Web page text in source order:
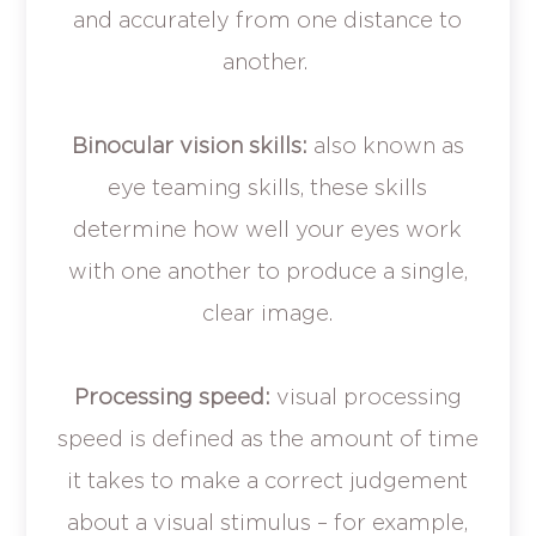
and accurately from one distance to
another.
Binocular vision skills: also known as
eye teaming skills, these skills
determine how well your eyes work
with one another to produce a single,
clear image.
Processing speed: visual processing
speed is defined as the amount of time
it takes to make a correct judgement
about a visual stimulus – for example,